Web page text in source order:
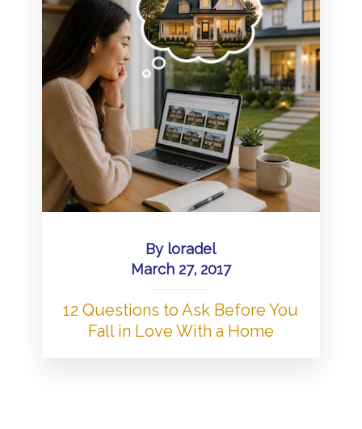
By loradel
March 27, 2017
12 Questions to Ask Before You
Fall in Love With a Home